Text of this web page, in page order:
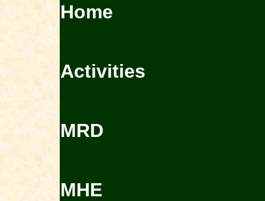
Home
Activities
MRD
MHE